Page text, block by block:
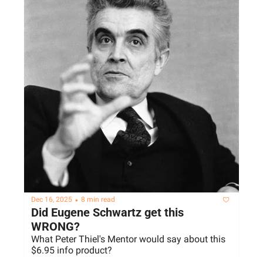
Dec 16, 2025 • 8 min read
Did Eugene Schwartz get this
WRONG?
What Peter Thiel's Mentor would say about this
$6.95 info product?